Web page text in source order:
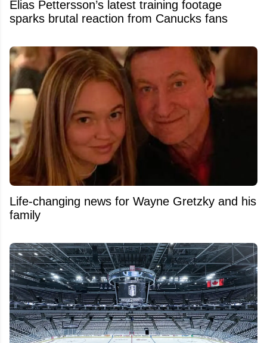
Elias Pettersson’s latest training footage
sparks brutal reaction from Canucks fans
Life-changing news for Wayne Gretzky and his
family